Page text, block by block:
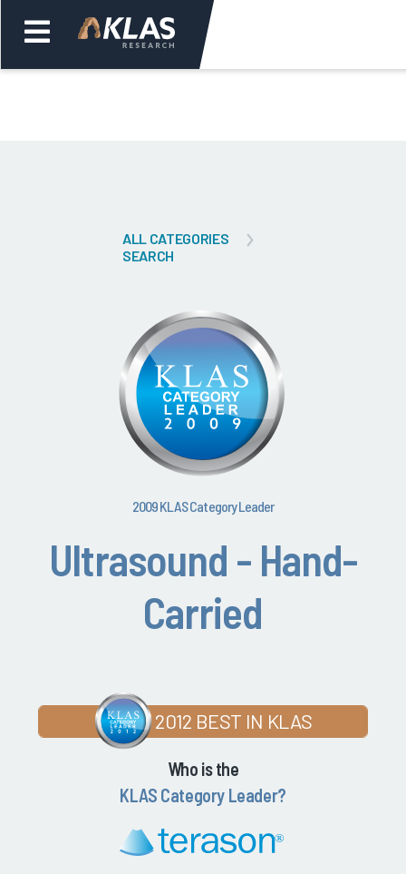
ALL CATEGORIES
SEARCH
2009 KLAS Category Leader
Ultrasound - Hand-
Carried
2012 BEST IN KLAS
Who is the
KLAS Category Leader?